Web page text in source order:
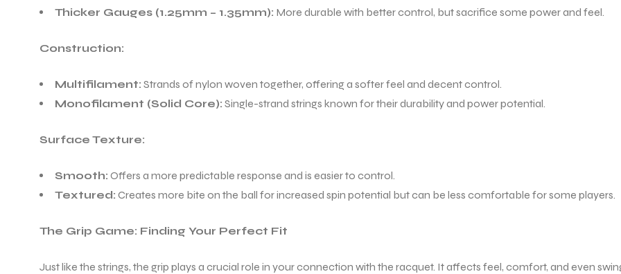
Thicker Gauges (1.25mm – 1.35mm): More durable with better control, but sacrifice some power and feel.
Construction:
Multifilament: Strands of nylon woven together, offering a softer feel and decent control.
Monofilament (Solid Core): Single-strand strings known for their durability and power potential.
Surface Texture:
Smooth: Offers a more predictable response and is easier to control.
Textured: Creates more bite on the ball for increased spin potential but can be less comfortable for some players.
The Grip Game: Finding Your Perfect Fit
Just like the strings, the grip plays a crucial role in your connection with the racquet. It affects feel, comfort, and even